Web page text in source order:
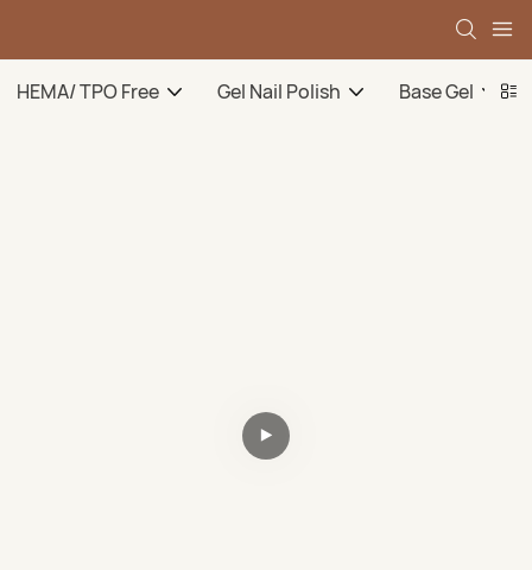
HEMA/ TPO Free Gel Nail Polish Base Gel